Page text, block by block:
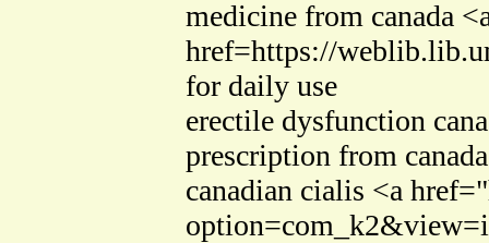
medicine from canada
href=https://
for daily use
erectile dysfunction
prescription from
canadian cialis <a